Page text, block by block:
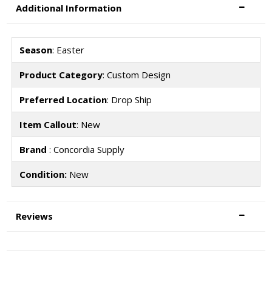
Additional Information
Season: Easter
Product Category: Custom Design
Preferred Location: Drop Ship
Item Callout: New
Brand : Concordia Supply
Condition:New
Reviews